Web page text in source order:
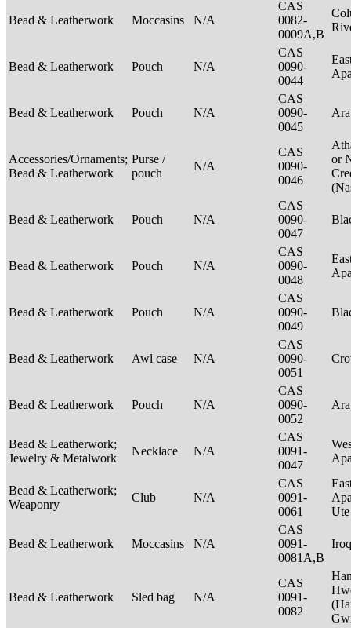
Bead & Leatherwork Moccasins N/A
CAS
0082-
0009A,B
Bead & Leatherwork Pouch N/A
CAS
0090-
0044
Bead & Leatherwork Pouch N/A
CAS
0090-
0045
Accessories/Ornaments;
Bead & Leatherwork
Purse /
pouch
N/A
CAS
0090-
0046
or
Bead & Leatherwork Pouch N/A
CAS
0090-
0047
Bead & Leatherwork Pouch N/A
CAS
0090-
0048
Bead & Leatherwork Pouch N/A
CAS
0090-
0049
Bead & Leatherwork Awl case N/A
CAS
0090-
0051
Bead & Leatherwork Pouch N/A
CAS
0090-
0052
Bead & Leatherwork;
Jewelry & Metalwork
Necklace N/A
CAS
0091-
0047
Bead & Leatherwork;
Weaponry
Club N/A
CAS
0091-
0061
Bead & Leatherwork Moccasins N/A
CAS
0091-
0081A,B
Bead & Leatherwork Sled bag N/A
CAS
0091-
0082